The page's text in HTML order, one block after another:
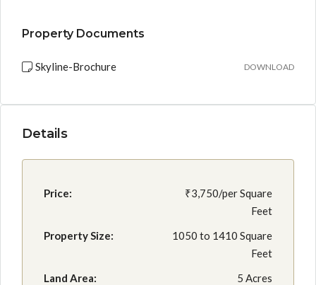
Property Documents
Skyline-Brochure DOWNLOAD
Details
Price:
₹3,750/per Square
Feet
Property Size:
1050 to 1410 Square
Feet
Land Area:
5 Acres